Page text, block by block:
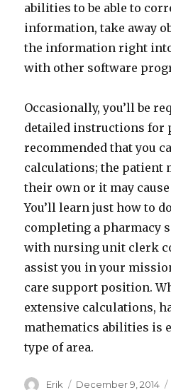
abilities to be able to
information, take away
the information right
with other software
Occasionally, you’ll be
detailed instructions for
recommended that you
calculations; the patient
their own or it may
You’ll learn just how to
completing a pharmacy
with nursing unit clerk
assist you in your
care support position.
extensive calculations,
mathematics abilities is
type of area.
Author
Erik
Posted
December 9, 2014